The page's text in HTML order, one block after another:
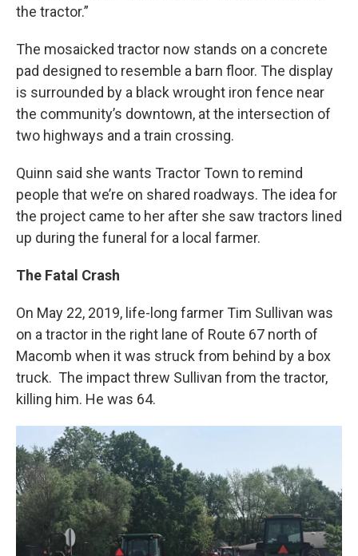
the tractor.”
The mosaicked tractor now stands on a concrete
pad designed to resemble a barn floor. The display
is surrounded by a black wrought iron fence near
the community’s downtown, at the intersection of
two highways and a train crossing.
Quinn said she wants Tractor Town to remind
people that we’re on shared roadways. The idea for
the project came to her after she saw tractors lined
up during the funeral for a local farmer.
The Fatal Crash
On May 22, 2019, life-long farmer Tim Sullivan was
on a tractor in the right lane of Route 67 north of
Macomb when it was struck from behind by a box
truck. The impact threw Sullivan from the tractor,
killing him. He was 64.